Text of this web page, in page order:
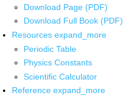
Download Page (PDF)
Download Full Book (PDF)
Resources expand_more
Periodic Table
Physics Constants
Scientific Calculator
Reference expand_more